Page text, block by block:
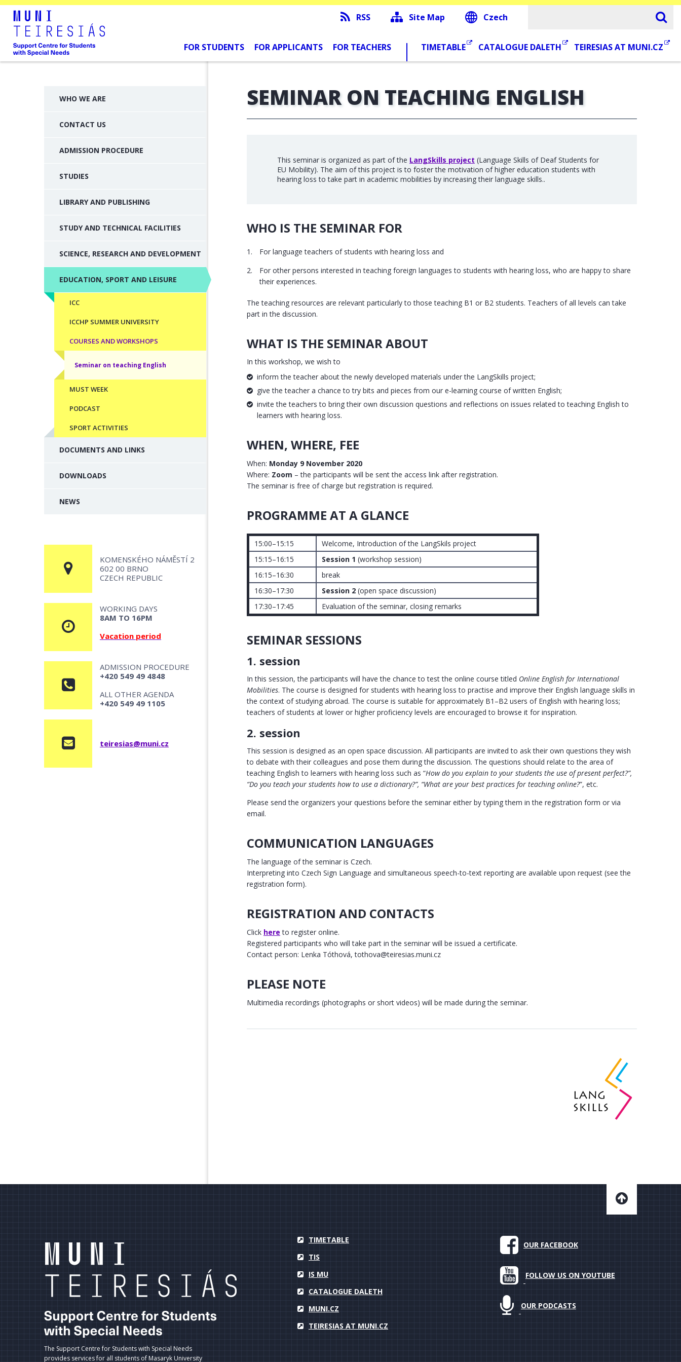
RSS Site Map Czech
FOR STUDENTS FOR APPLICANTS FOR TEACHERS TIMETABLE CATALOGUE DALETH TEIRESIAS AT MUNI.CZ
WHO WE ARE
CONTACT US
ADMISSION PROCEDURE
STUDIES
LIBRARY AND PUBLISHING
STUDY AND TECHNICAL FACILITIES
SCIENCE, RESEARCH AND DEVELOPMENT
EDUCATION, SPORT AND LEISURE
ICC
ICCHP SUMMER UNIVERSITY
COURSES AND WORKSHOPS
Seminar on teaching English
MUST WEEK
PODCAST
SPORT ACTIVITIES
DOCUMENTS AND LINKS
DOWNLOADS
NEWS
KOMENSKÉHO NÁMĚSTÍ 2
602 00 BRNO
CZECH REPUBLIC
WORKING DAYS
8AM TO 16PM
Vacation period
ADMISSION PROCEDURE
+420 549 49 4848
ALL OTHER AGENDA
+420 549 49 1105
teiresias@muni.cz
SEMINAR ON TEACHING ENGLISH
This seminar is organized as part of the LangSkills project (Language Skills of Deaf Students for
EU Mobility). The aim of this project is to foster the motivation of higher education students with
hearing loss to take part in academic mobilities by increasing their language skills..
WHO IS THE SEMINAR FOR
For language teachers of students with hearing loss and
For other persons interested in teaching foreign languages to students with hearing loss, who are happy to share
their experiences.
The teaching resources are relevant particularly to those teaching B1 or B2 students. Teachers of all levels can take
part in the discussion.
WHAT IS THE SEMINAR ABOUT
In this workshop, we wish to
inform the teacher about the newly developed materials under the LangSkills project;
give the teacher a chance to try bits and pieces from our e-learning course of written English;
invite the teachers to bring their own discussion questions and reflections on issues related to teaching English to
learners with hearing loss.
WHEN, WHERE, FEE
When: Monday 9 November 2020
Where: Zoom – the participants will be sent the access link after registration.
The seminar is free of charge but registration is required.
PROGRAMME AT A GLANCE
15:00–15:15
Welcome, Introduction of the LangSkils project
15:15–16:15
Session 1 (workshop session)
16:15–16:30
break
16:30–17:30
Session 2 (open space discussion)
17:30–17:45
Evaluation of the seminar, closing remarks
SEMINAR SESSIONS
1. session
In this session, the participants will have the chance to test the online course titled Online English for International
Mobilities. The course is designed for students with hearing loss to practise and improve their English language skills in
the context of studying abroad. The course is suitable for approximately B1–B2 users of English with hearing loss;
teachers of students at lower or higher proficiency levels are encouraged to browse it for inspiration.
2. session
This session is designed as an open space discussion. All participants are invited to ask their own questions they wish
to debate with their colleagues and pose them during the discussion. The questions should relate to the area of
teaching English to learners with hearing loss such as “How do you explain to your students the use of present perfect?”,
“Do you teach your students how to use a dictionary?”, “What are your best practices for teaching online?”, etc.
Please send the organizers your questions before the seminar either by typing them in the registration form or via
email.
COMMUNICATION LANGUAGES
The language of the seminar is Czech.
Interpreting into Czech Sign Language and simultaneous speech-to-text reporting are available upon request (see the
registration form).
REGISTRATION AND CONTACTS
Click here to register online.
Registered participants who will take part in the seminar will be issued a certificate.
Contact person: Lenka Tóthová, tothova@teiresias.muni.cz
PLEASE NOTE
Multimedia recordings (photographs or short videos) will be made during the seminar.
The Support Centre for Students with Special Needs
provides services for all students of Masaryk University
TIMETABLE
TIS
IS MU
CATALOGUE DALETH
MUNI.CZ
TEIRESIAS AT MUNI.CZ
OUR FACEBOOK
FOLLOW US ON YOUTUBE
OUR PODCASTS